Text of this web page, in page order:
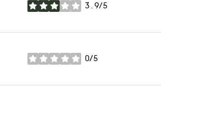
3.9/5
stars
0/5
stars